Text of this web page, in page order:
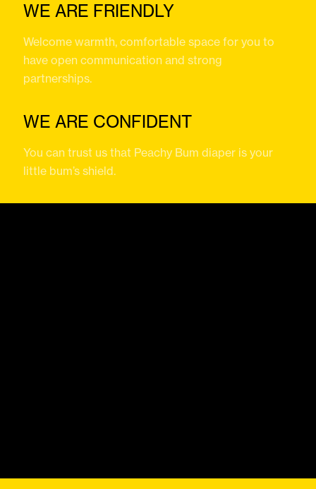
WE ARE FRIENDLY
Welcome warmth, comfortable space for you to
have open communication and strong
partnerships.
WE ARE CONFIDENT
You can trust us that Peachy Bum diaper is your
little bum’s shield.